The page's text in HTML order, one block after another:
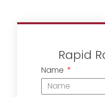
Rapid
Name